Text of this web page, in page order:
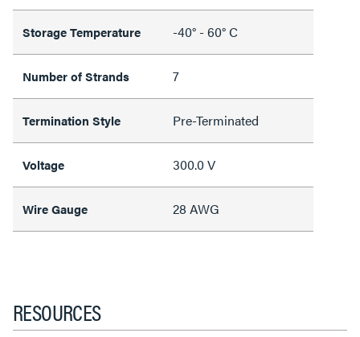
Storage Temperature -40° - 60° C
Number of Strands 7
Termination Style Pre-Terminated
Voltage 300.0 V
Wire Gauge 28 AWG
RESOURCES